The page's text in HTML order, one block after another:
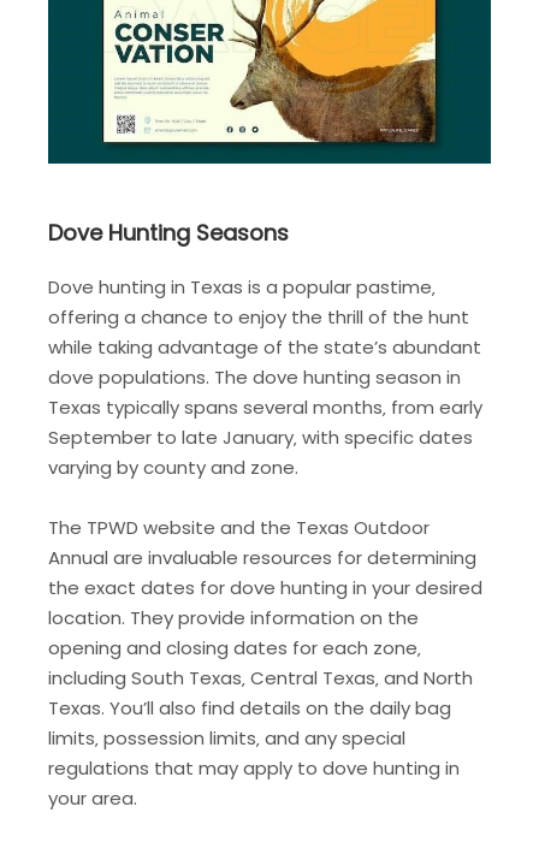
Dove Hunting Seasons
Dove hunting in Texas is a popular pastime‚
offering a chance to enjoy the thrill of the hunt
while taking advantage of the state’s abundant
dove populations. The dove hunting season in
Texas typically spans several months‚ from early
September to late January‚ with specific dates
varying by county and zone.
The TPWD website and the Texas Outdoor
Annual are invaluable resources for determining
the exact dates for dove hunting in your desired
location. They provide information on the
opening and closing dates for each zone‚
including South Texas‚ Central Texas‚ and North
Texas. You’ll also find details on the daily bag
limits‚ possession limits‚ and any special
regulations that may apply to dove hunting in
your area.